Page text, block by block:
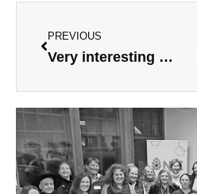
PREVIOUS
Very interesting workshop